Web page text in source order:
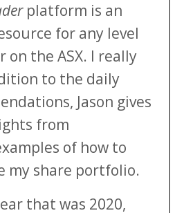
platform is an
for any level
on the ASX. I really
to the daily
Jason gives
from
of how to
my share portfolio.
that was 2020,